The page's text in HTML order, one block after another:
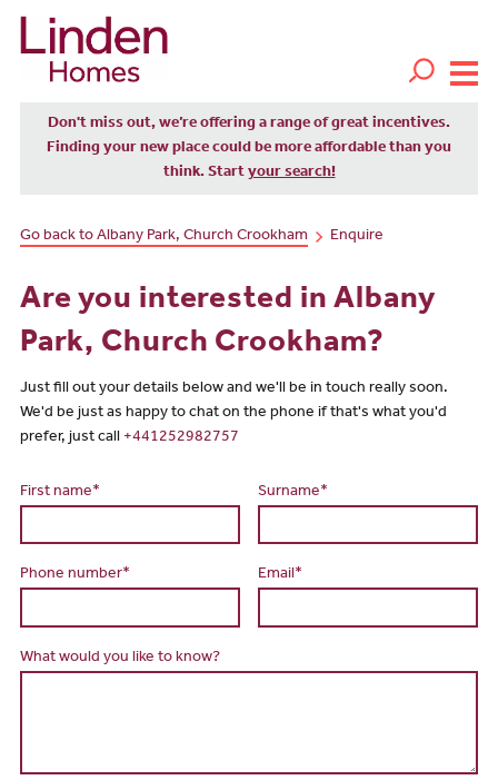
Don't miss out, we’re offering a range of great incentives.
Finding your new place could be more affordable than you
think. Start your search!
Go back to Albany Park, Church Crookham Enquire
Are you interested in Albany
Park, Church Crookham?
Just fill out your details below and we'll be in touch really soon.
We'd be just as happy to chat on the phone if that's what you'd
prefer, just call +441252982757
First name* Surname*
Phone number* Email*
What would you like to know?